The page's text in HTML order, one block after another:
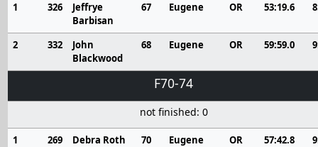
1 326
Jeffrye
Barbisan
67 Eugene OR 53:19.6
2 332
John
Blackwood
68 Eugene OR 59:59.0
F70-74
not finished: 0
1 269 Debra Roth 70 Eugene OR 57:42.8